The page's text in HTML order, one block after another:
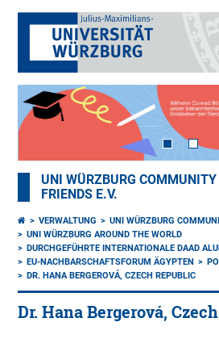
UNI WÜRZBURG
FRIENDS E.V.
VERWALTUNG
UNI WÜRZBURG
UNI WÜRZBURG AROUND THE WORLD
DURCHGEFÜHRTE INTERNATIONALE DAAD
EU-NACHBARSCHAFTSFORUM ÄGYPTEN
DR. HANA BERGEROVÁ, CZECH REPUBLIC
Dr. Hana Bergerová,